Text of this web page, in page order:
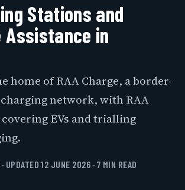
Stations and
Assistance in
home of RAA Charge, a border-
network, with RAA
covering EVs and trialling
UPDATED 12 JUNE 2026 · 7 MIN READ